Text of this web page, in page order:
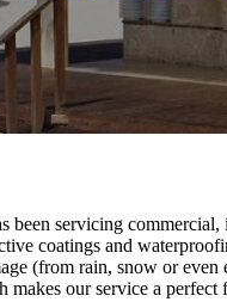
been servicing
coatings and
(from rain, snow or
our service a